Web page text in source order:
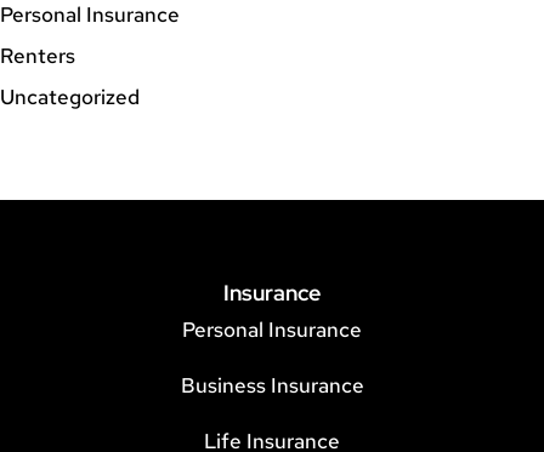
Personal Insurance
Renters
Uncategorized
Insurance
Personal Insurance
Business Insurance
Life Insurance